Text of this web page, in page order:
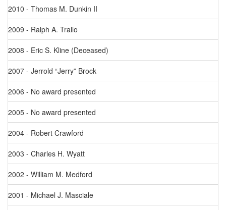
2010 - Thomas M. Dunkin II
2009 - Ralph A. Trallo
2008 - Eric S. Kline (Deceased)
2007 - Jerrold “Jerry” Brock
2006 - No award presented
2005 - No award presented
2004 - Robert Crawford
2003 - Charles H. Wyatt
2002 - William M. Medford
2001 - Michael J. Masciale